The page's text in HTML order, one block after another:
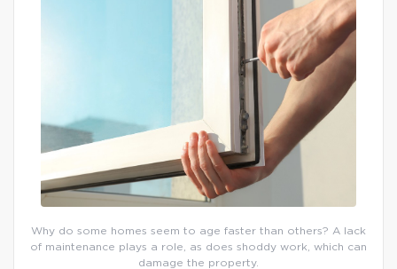
Why do some homes seem to age faster than others? A lack
of maintenance plays a role, as does shoddy work, which can
damage the property.